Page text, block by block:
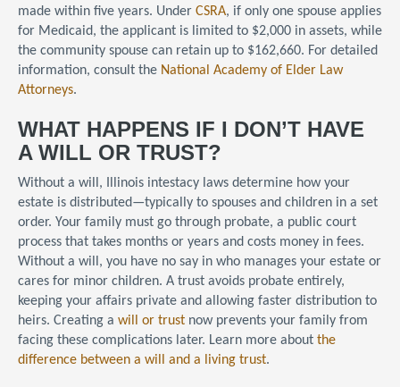
made within five years. Under CSRA, if only one spouse applies
for Medicaid, the applicant is limited to $2,000 in assets, while
the community spouse can retain up to $162,660. For detailed
information, consult the National Academy of Elder Law
Attorneys.
WHAT HAPPENS IF I DON’T HAVE
A WILL OR TRUST?
Without a will, Illinois intestacy laws determine how your
estate is distributed—typically to spouses and children in a set
order. Your family must go through probate, a public court
process that takes months or years and costs money in fees.
Without a will, you have no say in who manages your estate or
cares for minor children. A trust avoids probate entirely,
keeping your affairs private and allowing faster distribution to
heirs. Creating a will or trust now prevents your family from
facing these complications later. Learn more about the
difference between a will and a living trust.